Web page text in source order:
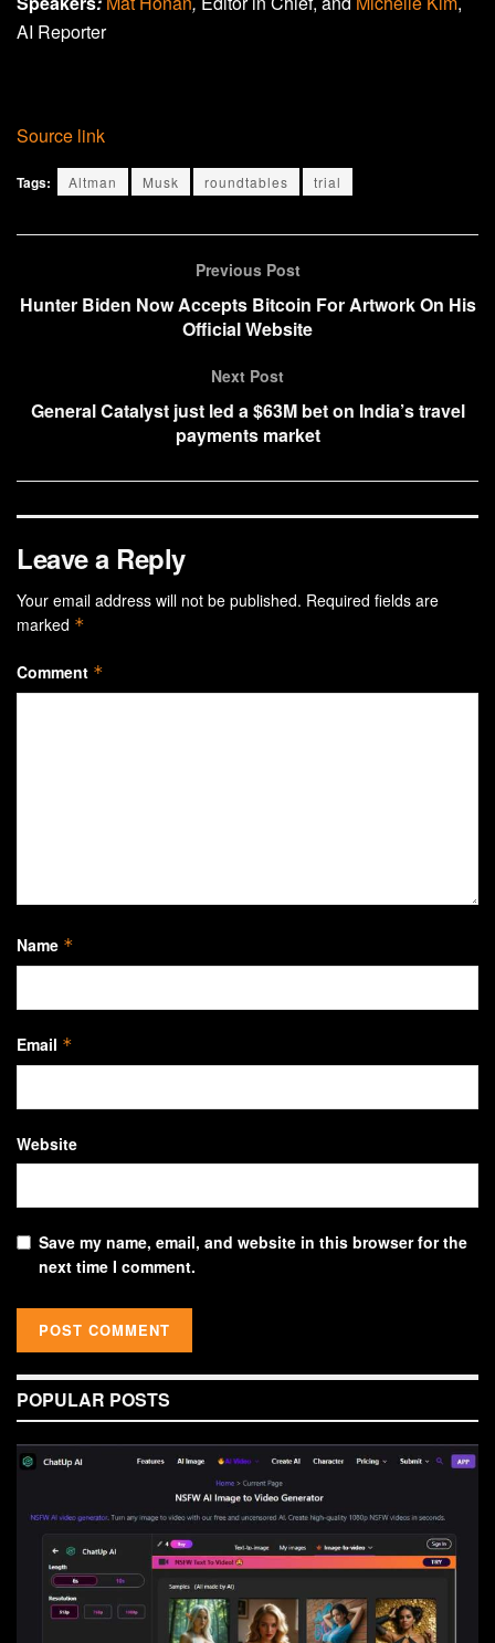
AI Reporter
Source link
Tags: Altman Musk roundtables trial
Previous Post
Hunter Biden Now Accepts Bitcoin For Artwork On His
Official Website
Next Post
General Catalyst just led a $63M bet on India’s travel
payments market
Leave a Reply
Your email address will not be published. Required fields are
marked *
Comment *
Name *
Email *
Website
Save my name, email, and website in this browser for the
next time I comment.
POPULAR POSTS